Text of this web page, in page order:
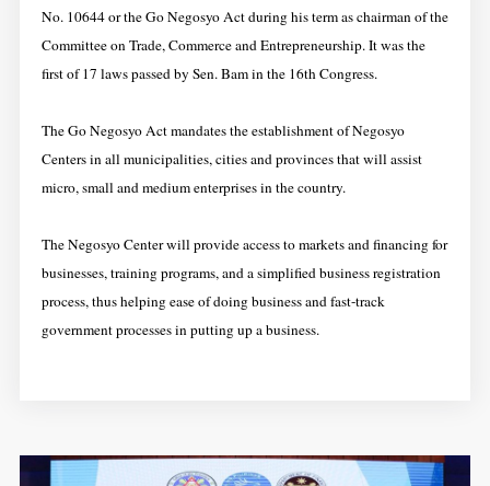
No. 10644 or the Go Negosyo Act during his term as chairman of the
Committee on Trade, Commerce and Entrepreneurship. It was the
first of 17 laws passed by Sen. Bam in the 16th Congress.
The Go Negosyo Act mandates the establishment of Negosyo
Centers in all municipalities, cities and provinces that will assist
micro, small and medium enterprises in the country.
The Negosyo Center will provide access to markets and financing for
businesses, training programs, and a simplified business registration
process, thus helping ease of doing business and fast-track
government processes in putting up a business.